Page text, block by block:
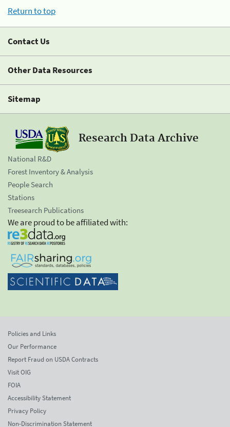
Return to top
Contact Us
Other Data Resources
Sitemap
Research Data Archive
National R&D
Forest Inventory & Analysis
People Search
Stations
Treesearch Publications
We are proud to be affiliated with:
Policies and Links
Our Performance
Report Fraud on USDA Contracts
Visit OIG
FOIA
Accessibility Statement
Privacy Policy
Non-Discrimination Statement